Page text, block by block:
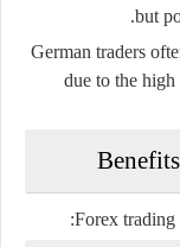
but
German traders
due to the
Forex trading